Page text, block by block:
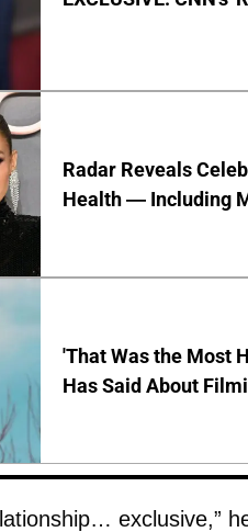
Radar Reveals
Health — Including
'That Was the Most
Has Said About
exclusive,”